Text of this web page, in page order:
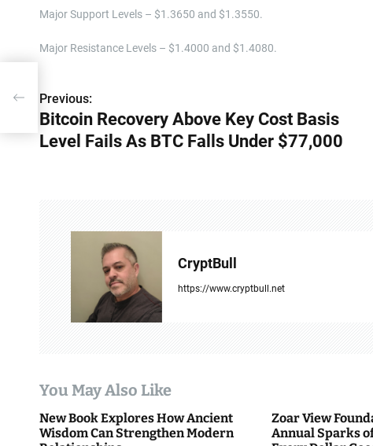
Major Support Levels – $1.3650 and $1.3550.
Major Resistance Levels – $1.4000 and $1.4080.
P
o
t
i
Previous:
Bitcoin Recovery Above Key Cost Basis
Level Fails As BTC Falls Under $77,000
CryptBull
https://www.cryptbull.net
You May Also Like
New Book Explores How Ancient
Wisdom Can Strengthen Modern
Zoar View
Annual Sparks